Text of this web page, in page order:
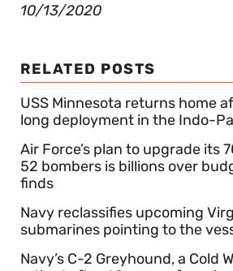
10/13/2020
RELATED POSTS
USS Minnesota returns home
long deployment in the Indo-
Air Force’s plan to upgrade its
52 bombers is billions over
finds
Navy reclassifies upcoming
submarines pointing to the
Navy’s C-2 Greyhound, a Cold